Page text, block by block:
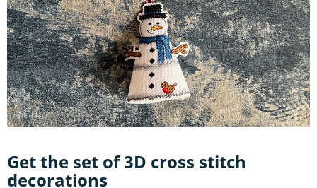
Get the set of 3D cross stitch
decorations